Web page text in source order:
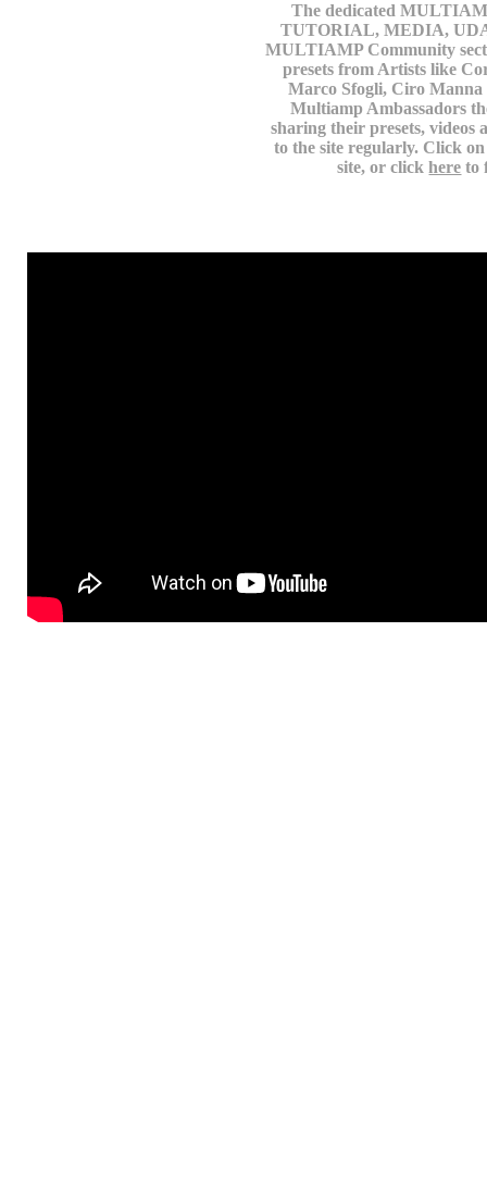
The dedicated
TUTORIAL, MEDIA,
MULTIAMP Community
presets from Artists like
Marco Sfogli, Ciro Manna
Multiamp Ambassadors
sharing their presets, videos
to the site regularly. Click
site, or clickhere to